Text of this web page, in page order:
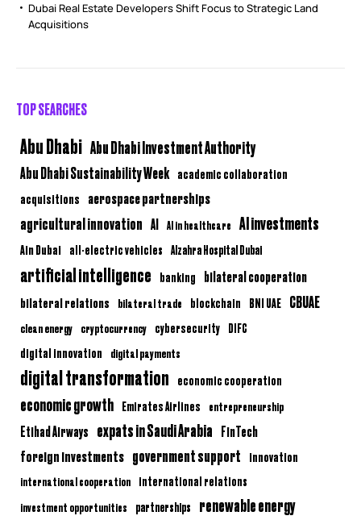
Dubai Real Estate Developers Shift Focus to Strategic Land
Acquisitions
TOP SEARCHES
Abu Dhabi Abu Dhabi Investment Authority
Abu Dhabi Sustainability Week academic collaboration
acquisitions aerospace partnerships
agricultural innovation AI AI in healthcare AI investments
Ain Dubai all-electric vehicles Alzahra Hospital Dubai
artificial intelligence banking bilateral cooperation
bilateral relations bilateral trade blockchain BNI UAE CBUAE
clean energy cryptocurrency cybersecurity DIFC
digital innovation digital payments
digital transformation economic cooperation
economic growth Emirates Airlines entrepreneurship
Etihad Airways expats in Saudi Arabia FinTech
foreign investments government support innovation
international cooperation international relations
investment opportunities partnerships renewable energy